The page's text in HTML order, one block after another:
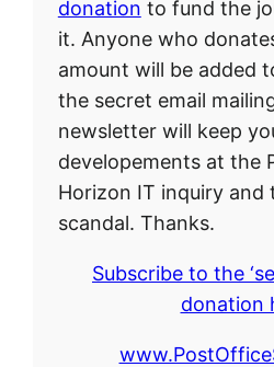
donation to fund the
it. Anyone who
amount will be added
the secret email
newsletter will keep
developements at the
Horizon IT inquiry and
scandal. Thanks.
Subscribe to the
donation